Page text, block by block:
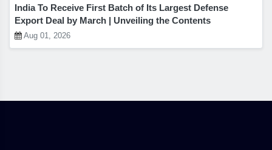
India To Receive First Batch of Its Largest Defense
Export Deal by March | Unveiling the Contents
Aug 01, 2026